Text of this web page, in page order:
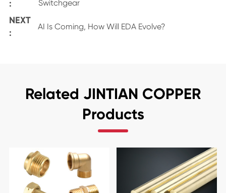
:
Switchgear
NEXT
:
AI Is Coming, How Will EDA Evolve?
Related JINTIAN COPPER
Products